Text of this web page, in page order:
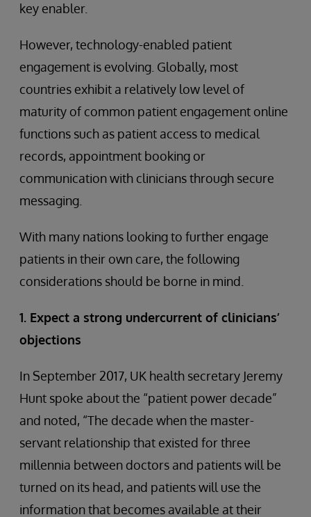
key enabler.
However, technology-enabled patient
engagement is evolving. Globally, most
countries exhibit a relatively low level of
maturity of common patient engagement online
functions such as patient access to medical
records, appointment booking or
communication with clinicians through secure
messaging.
With many nations looking to further engage
patients in their own care, the following
considerations should be borne in mind.
1. Expect a strong undercurrent of clinicians’
objections
In September 2017, UK health secretary Jeremy
Hunt spoke about the “patient power decade”
and noted, “The decade when the master-
servant relationship that existed for three
millennia between doctors and patients will be
turned on its head, and patients will use the
information that becomes available at their